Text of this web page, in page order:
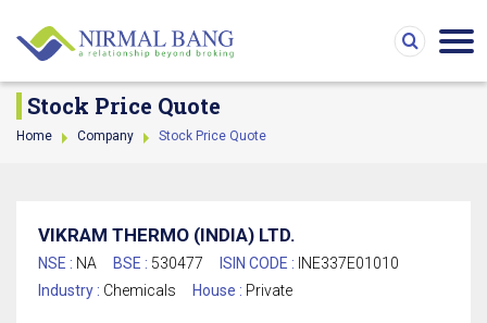
Stock Price Quote
Home Company Stock Price Quote
VIKRAM THERMO (INDIA) LTD.
NSE : NA BSE : 530477 ISIN CODE : INE337E01010
Industry : Chemicals House : Private